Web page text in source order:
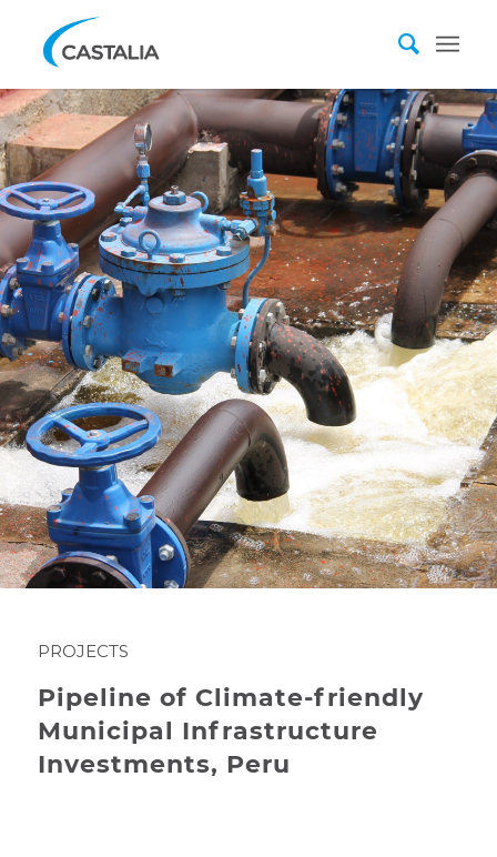
PROJECTS
Pipeline of Climate-friendly
Municipal Infrastructure
Investments, Peru